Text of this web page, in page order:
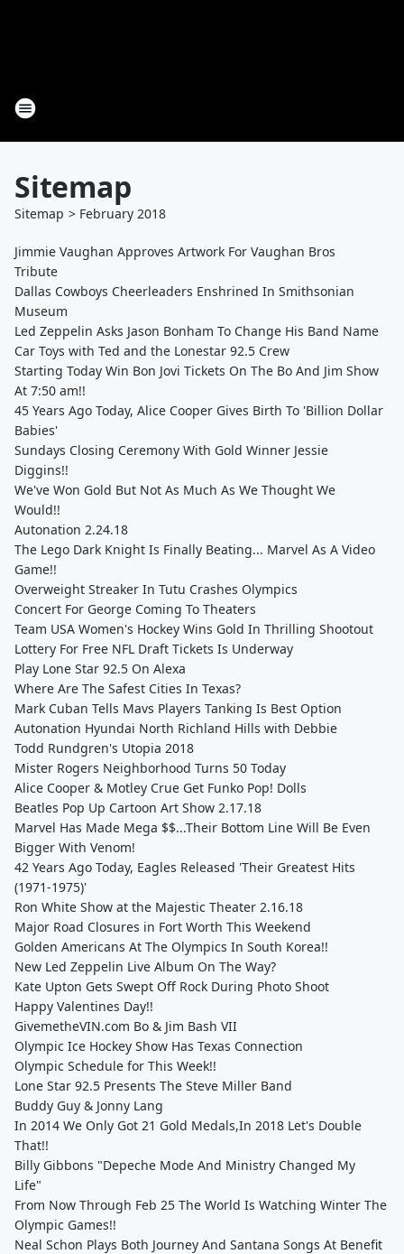
Sitemap
Sitemap > February 2018
Jimmie Vaughan Approves Artwork For Vaughan Bros
Tribute
Dallas Cowboys Cheerleaders Enshrined In Smithsonian
Museum
Led Zeppelin Asks Jason Bonham To Change His Band Name
Car Toys with Ted and the Lonestar 92.5 Crew
Starting Today Win Bon Jovi Tickets On The Bo And Jim Show
At 7:50 am!!
45 Years Ago Today, Alice Cooper Gives Birth To 'Billion Dollar
Babies'
Sundays Closing Ceremony With Gold Winner Jessie
Diggins!!
We've Won Gold But Not As Much As We Thought We
Would!!
Autonation 2.24.18
The Lego Dark Knight Is Finally Beating... Marvel As A Video
Game!!
Overweight Streaker In Tutu Crashes Olympics
Concert For George Coming To Theaters
Team USA Women's Hockey Wins Gold In Thrilling Shootout
Lottery For Free NFL Draft Tickets Is Underway
Play Lone Star 92.5 On Alexa
Where Are The Safest Cities In Texas?
Mark Cuban Tells Mavs Players Tanking Is Best Option
Autonation Hyundai North Richland Hills with Debbie
Todd Rundgren's Utopia 2018
Mister Rogers Neighborhood Turns 50 Today
Alice Cooper & Motley Crue Get Funko Pop! Dolls
Beatles Pop Up Cartoon Art Show 2.17.18
Marvel Has Made Mega $$...Their Bottom Line Will Be Even
Bigger With Venom!
42 Years Ago Today, Eagles Released 'Their Greatest Hits
(1971-1975)'
Ron White Show at the Majestic Theater 2.16.18
Major Road Closures in Fort Worth This Weekend
Golden Americans At The Olympics In South Korea!!
New Led Zeppelin Live Album On The Way?
Kate Upton Gets Swept Off Rock During Photo Shoot
Happy Valentines Day!!
GivemetheVIN.com Bo & Jim Bash VII
Olympic Ice Hockey Show Has Texas Connection
Olympic Schedule for This Week!!
Lone Star 92.5 Presents The Steve Miller Band
Buddy Guy & Jonny Lang
In 2014 We Only Got 21 Gold Medals,In 2018 Let's Double
That!!
Billy Gibbons "Depeche Mode And Ministry Changed My
Life"
From Now Through Feb 25 The World Is Watching Winter The
Olympic Games!!
Neal Schon Plays Both Journey And Santana Songs At Benefit